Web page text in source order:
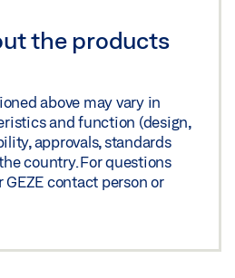
the products
above may vary in
and function (design,
approvals, standards
country. For questions
contact person or